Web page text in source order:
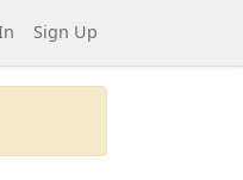
Sign Up